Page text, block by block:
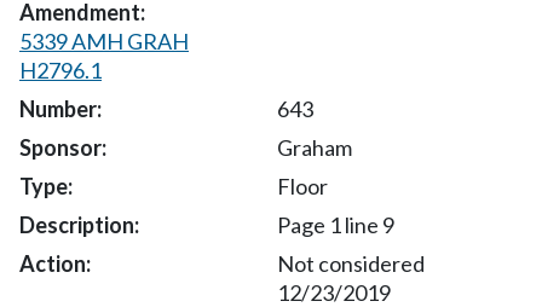
5339 AMH GRAH
H2796.1
643
Graham
Floor
Page 1 line 9
Not considered
12/23/2019